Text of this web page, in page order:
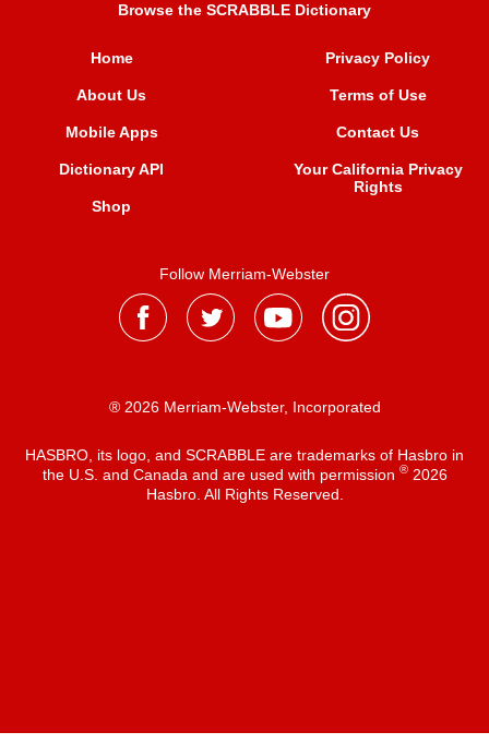
Browse the SCRABBLE Dictionary
Home
About Us
Mobile Apps
Dictionary API
Shop
Privacy Policy
Terms of Use
Contact Us
Your California Privacy
Rights
Follow Merriam-Webster
® 2026 Merriam-Webster, Incorporated
HASBRO, its logo, and SCRABBLE are trademarks of Hasbro in
the U.S. and Canada and are used with permission ®2026
Hasbro. All Rights Reserved.